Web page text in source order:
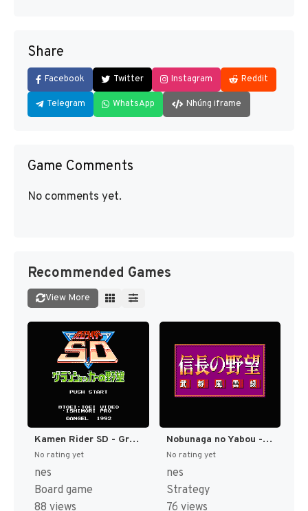
Share
Facebook Twitter Instagram Reddit
Telegram WhatsApp Nhúng iframe
Game Comments
No comments yet.
Recommended Games
View More
Kamen Rider SD - Granshocker no Yabou (Japan) [JP]
No rating yet
nes
Board game
88 views
Nobunaga no Yabou - Bushou Fuuun Roku (Japan) (Rev 1) [JP]
No rating yet
nes
Strategy
76 views